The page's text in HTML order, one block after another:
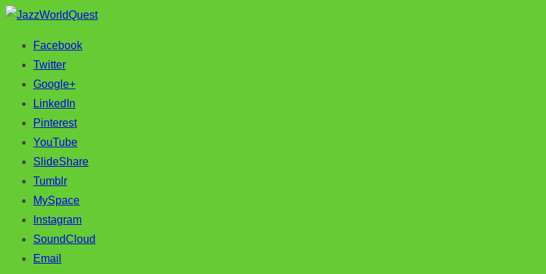
JazzWorldQuest
Jazz & World Music
Facebook
Twitter
Google+
LinkedIn
Pinterest
YouTube
SlideShare
Tumblr
MySpace
Instagram
SoundCloud
Email